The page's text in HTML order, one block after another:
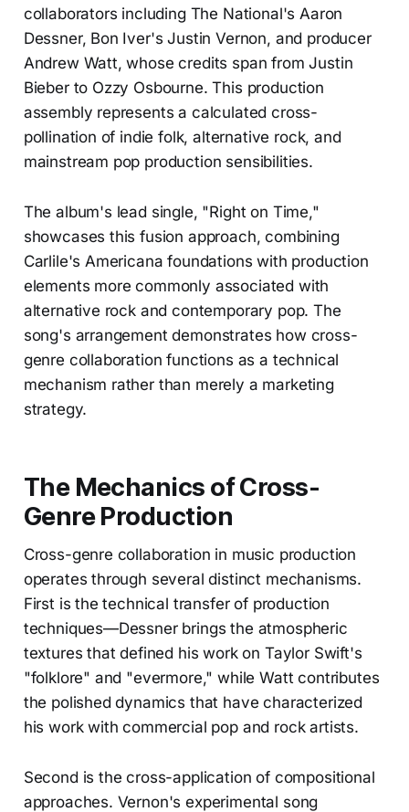
collaborators including The National's Aaron
Dessner, Bon Iver's Justin Vernon, and producer
Andrew Watt, whose credits span from Justin
Bieber to Ozzy Osbourne. This production
assembly represents a calculated cross-
pollination of indie folk, alternative rock, and
mainstream pop production sensibilities.
The album's lead single, "Right on Time,"
showcases this fusion approach, combining
Carlile's Americana foundations with production
elements more commonly associated with
alternative rock and contemporary pop. The
song's arrangement demonstrates how cross-
genre collaboration functions as a technical
mechanism rather than merely a marketing
strategy.
The Mechanics of Cross-
Genre Production
Cross-genre collaboration in music production
operates through several distinct mechanisms.
First is the technical transfer of production
techniques—Dessner brings the atmospheric
textures that defined his work on Taylor Swift's
"folklore" and "evermore," while Watt contributes
the polished dynamics that have characterized
his work with commercial pop and rock artists.
Second is the cross-application of compositional
approaches. Vernon's experimental song